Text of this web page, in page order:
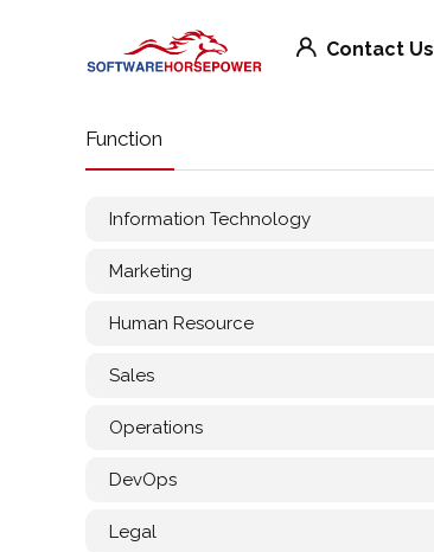
Contact Us
Function
Information Technology
Marketing
Human Resource
Sales
Operations
DevOps
Legal